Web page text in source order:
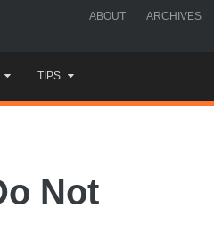
ABOUT ARCHIVES
TIPS
Not